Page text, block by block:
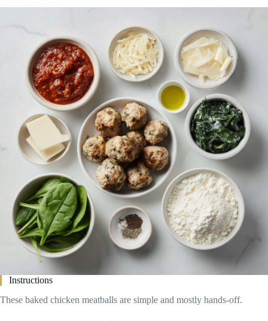
Instructions
These baked chicken meatballs are simple and mostly hands-off.